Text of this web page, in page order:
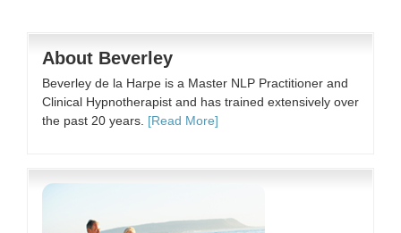
About Beverley
Beverley de la Harpe is a Master NLP Practitioner and
Clinical Hypnotherapist and has trained extensively over
the past 20 years. [Read More]